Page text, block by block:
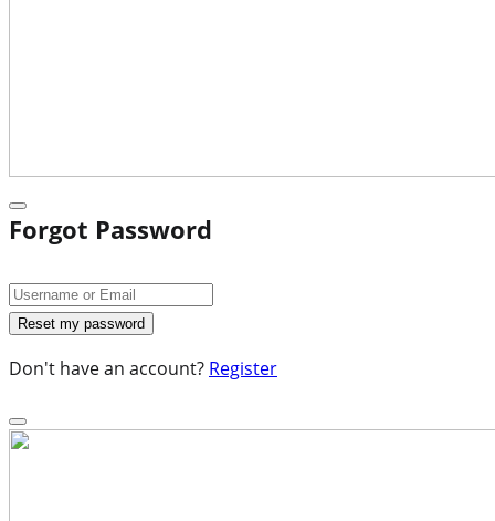
Forgot Password
Don't have an account? Register